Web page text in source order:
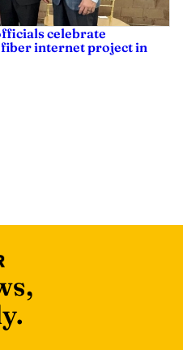
celebrate
internet project in